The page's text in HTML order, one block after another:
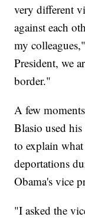
very different
against each
my
President, we
border."
A few
Blasio used
to explain
deportations
Obama's vice
"I asked the